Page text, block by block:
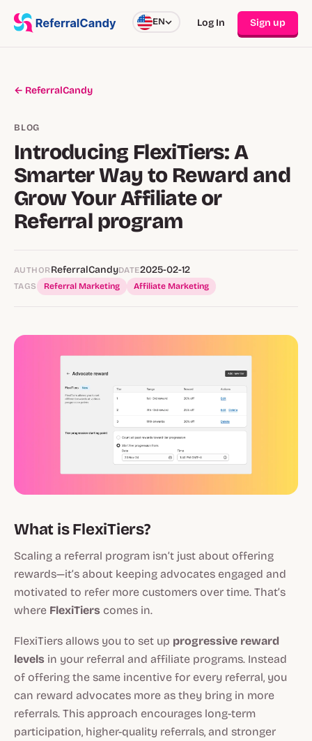
EN Log In Sign up
← ReferralCandy
BLOG
Introducing FlexiTiers: A
Smarter Way to Reward and
Grow Your Affiliate or
Referral program
AUTHOR ReferralCandyDATE2025-02-12
TAGS Referral Marketing Affiliate Marketing
What is FlexiTiers?
Scaling a referral program isn’t just about offering
rewards—it’s about keeping advocates engaged and
motivated to refer more customers over time. That’s
where FlexiTiers comes in.
FlexiTiers allows you to set up progressive reward
levels in your referral and affiliate programs. Instead
of offering the same incentive for every referral, you
can reward advocates more as they bring in more
referrals. This approach encourages long-term
participation, higher-quality referrals, and stronger